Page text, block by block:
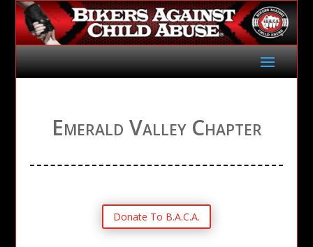
Emerald Valley Chapter
Donate To B.A.C.A.